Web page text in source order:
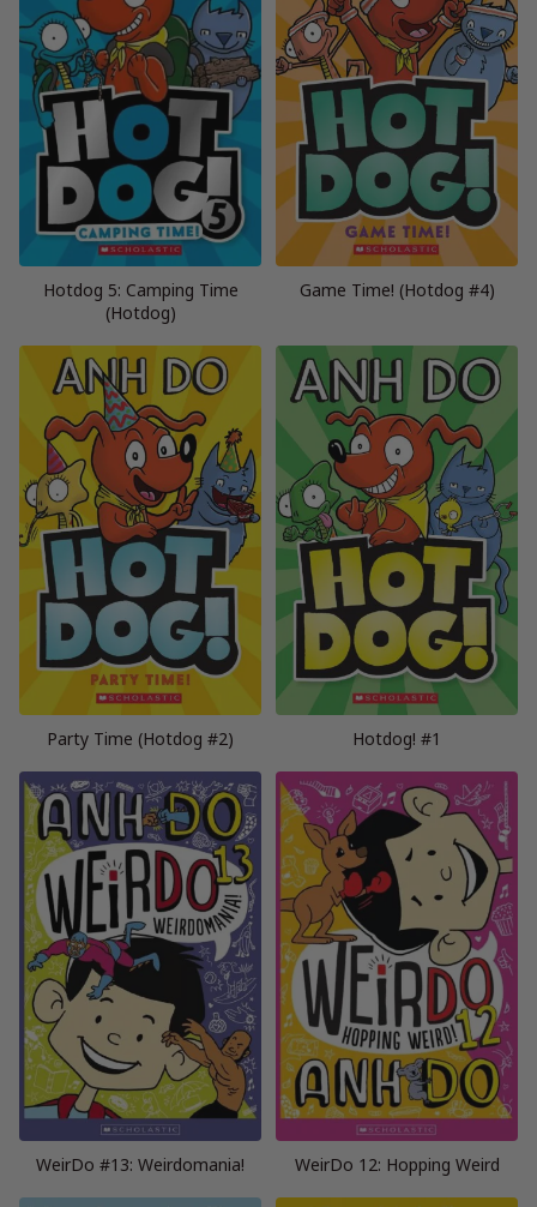
Hotdog 5: Camping Time
(Hotdog)
Game Time! (Hotdog #4)
Party Time (Hotdog #2) Hotdog! #1
WeirDo #13: Weirdomania! WeirDo 12: Hopping Weird